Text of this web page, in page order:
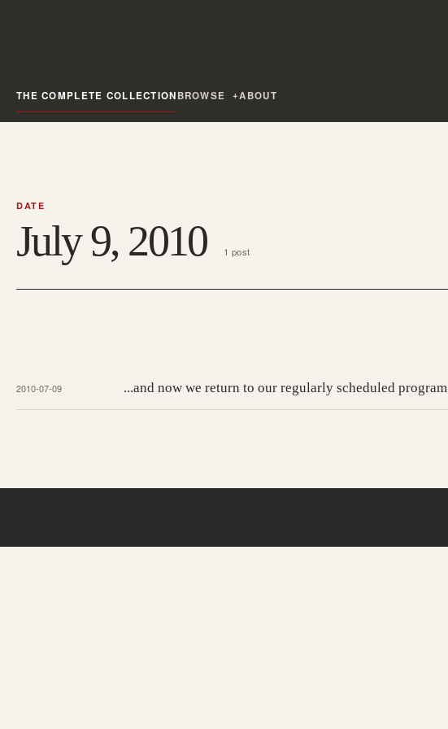
THE COMPLETE COLLECTIONBROWSE ABOUT
DATE
July 9, 2010 1 post
2010-07-09 ...and now we return to our regularly scheduled program